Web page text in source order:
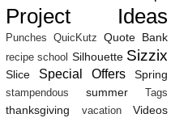
Project Ideas
Punches QuicKutz Quote Bank
recipe school Silhouette Sizzix
Slice Special Offers Spring
stampendous summer Tags
thanksgiving vacation Videos